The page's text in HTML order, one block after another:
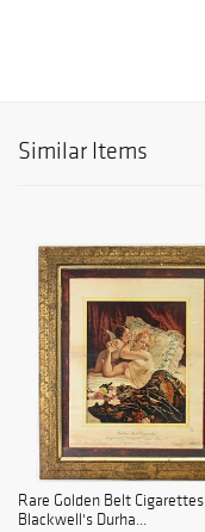
Similar Items
Rare Golden Belt Cigarettes
Blackwell's Durha...